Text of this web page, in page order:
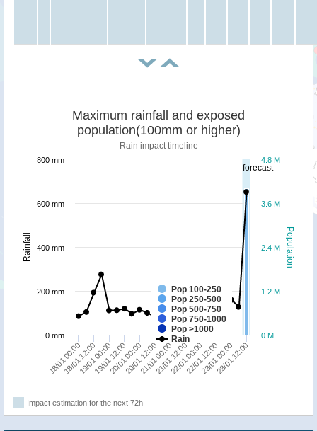
forecast
Population
Rainfall
Maximum rainfall and exposed
population(100mm or higher)
Rain impact timeline
Pop 100-250
Pop 250-500
Pop 500-750
Pop 750-1000
Pop >1000
Rain
18/01 00:00
18/01 12:00
19/01 00:00
19/01 12:00
20/01 00:00
20/01 12:00
21/01 00:00
21/01 12:00
22/01 00:00
22/01 12:00
23/01 00:00
23/01 12:00
0 M
1.2 M
2.4 M
3.6 M
4.8 M
0 mm
200 mm
400 mm
600 mm
800 mm
Impact estimation for the next 72h